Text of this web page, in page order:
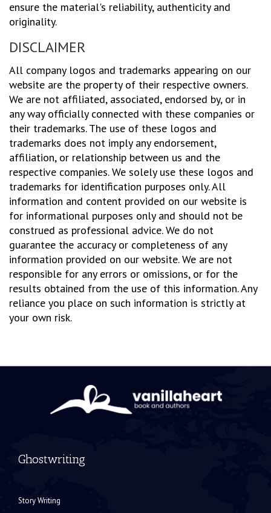
ensure the material's reliability, authenticity and
originality.
DISCLAIMER
All company logos and trademarks appearing on our
website are the property of their respective owners.
We are not affiliated, associated, endorsed by, or in
any way officially connected with these companies or
their trademarks. The use of these logos and
trademarks does not imply any endorsement,
affiliation, or relationship between us and the
respective companies. We solely use these logos and
trademarks for identification purposes only. All
information and content provided on our website is
for informational purposes only and should not be
construed as professional advice. We do not
guarantee the accuracy or completeness of any
information provided on our website. We are not
responsible for any errors or omissions, or for the
results obtained from the use of this information. Any
reliance you place on such information is strictly at
your own risk.
Ghostwriting
Story Writing